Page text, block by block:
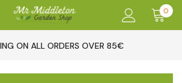
0
ON ALL ORDERS OVER 85€